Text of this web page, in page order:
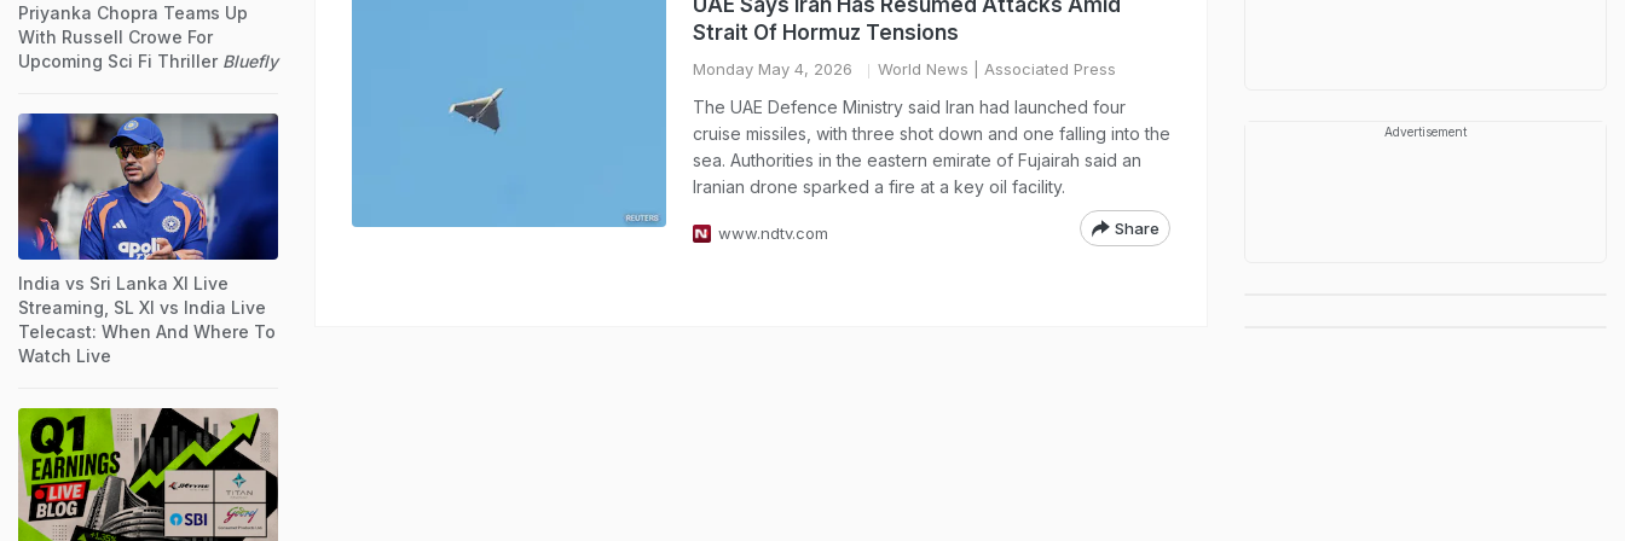
UAE Says Iran Has Resumed Attacks Amid
Strait Of Hormuz Tensions
Monday May 4, 2026 World News | Associated Press
The UAE Defence Ministry said Iran had launched four
cruise missiles, with three shot down and one falling into the
sea. Authorities in the eastern emirate of Fujairah said an
Iranian drone sparked a fire at a key oil facility.
www.ndtv.com Share
Priyanka Chopra Teams Up
With Russell Crowe For
Upcoming Sci Fi Thriller Bluefly
India vs Sri Lanka XI Live
Streaming, SL XI vs India Live
Telecast: When And Where To
Watch Live
Advertisement